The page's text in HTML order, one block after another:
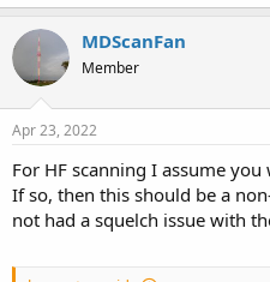
MDScanFan
Member
Apr 23, 2022
For HF scanning I assume
If so, then this should be a
not had a squelch issue with